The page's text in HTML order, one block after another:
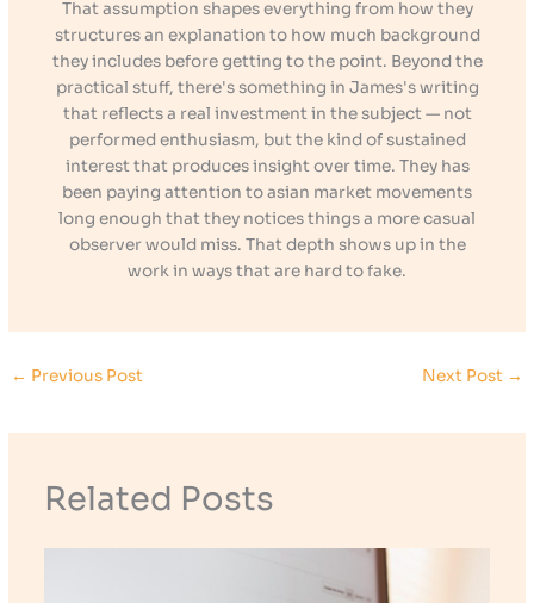
That assumption shapes everything from how they
structures an explanation to how much background
they includes before getting to the point. Beyond the
practical stuff, there's something in James's writing
that reflects a real investment in the subject — not
performed enthusiasm, but the kind of sustained
interest that produces insight over time. They has
been paying attention to asian market movements
long enough that they notices things a more casual
observer would miss. That depth shows up in the
work in ways that are hard to fake.
← Previous Post Next Post →
Related Posts